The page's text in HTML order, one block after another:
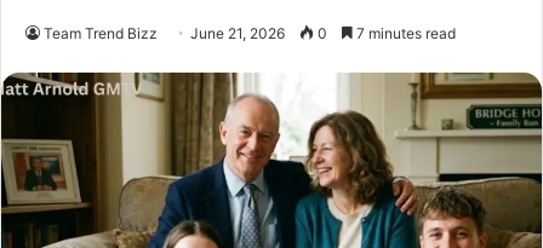
Team Trend Bizz June 21, 2026 0 7 minutes read